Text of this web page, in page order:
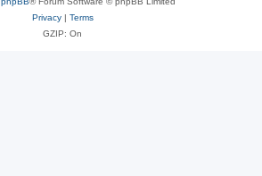
Privacy| Terms
GZIP: On